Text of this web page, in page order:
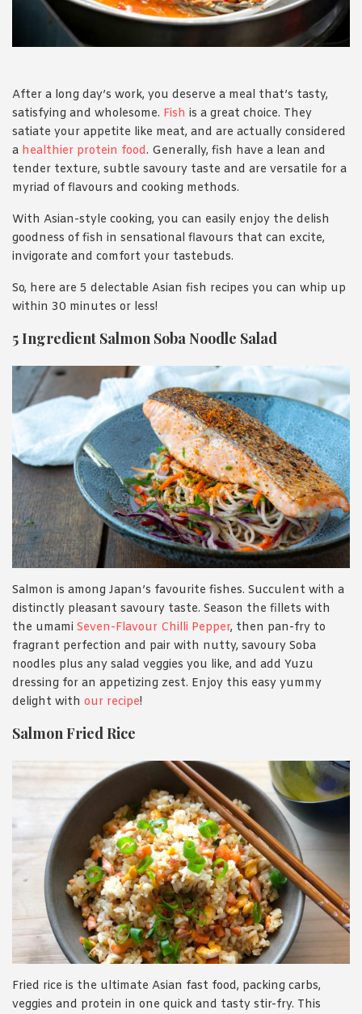
After a long day’s work, you deserve a meal that’s tasty,
satisfying and wholesome. Fish is a great choice. They
satiate your appetite like meat, and are actually considered
a healthier protein food. Generally, fish have a lean and
tender texture, subtle savoury taste and are versatile for a
myriad of flavours and cooking methods.
With Asian-style cooking, you can easily enjoy the delish
goodness of fish in sensational flavours that can excite,
invigorate and comfort your tastebuds.
So, here are 5 delectable Asian fish recipes you can whip up
within 30 minutes or less!
5 Ingredient Salmon Soba Noodle Salad
Salmon is among Japan’s favourite fishes. Succulent with a
distinctly pleasant savoury taste. Season the fillets with
the umami Seven-Flavour Chilli Pepper, then pan-fry to
fragrant perfection and pair with nutty, savoury Soba
noodles plus any salad veggies you like, and add Yuzu
dressing for an appetizing zest. Enjoy this easy yummy
delight with our recipe!
Salmon Fried Rice
Fried rice is the ultimate Asian fast food, packing carbs,
veggies and protein in one quick and tasty stir-fry. This